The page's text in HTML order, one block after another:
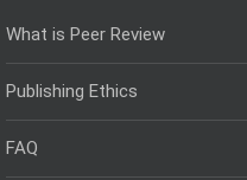
What is Peer Review
Publishing Ethics
FAQ